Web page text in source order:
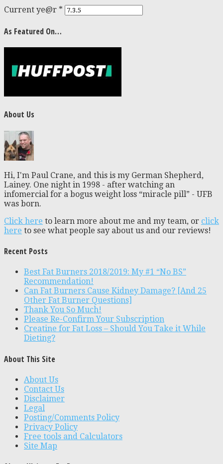
Current ye@r *
As Featured On…
About Us
Hi, I'm Paul Crane, and this is my German Shepherd,
Lainey. One night in 1998 - after watching an
infomercial for a bogus weight loss “miracle pill” - UFB
was born.
Click here to learn more about me and my team, or click
here to see what people say about us and our reviews!
Recent Posts
Best Fat Burners 2018/2019: My #1 “No BS”
Recommendation!
Can Fat Burners Cause Kidney Damage? [And 25
Other Fat Burner Questions]
Thank You So Much!
Please Re-Confirm Your Subscription
Creatine for Fat Loss – Should You Take it While
Dieting?
About This Site
About Us
Contact Us
Disclaimer
Legal
Posting/Comments Policy
Privacy Policy
Free tools and Calculators
Site Map